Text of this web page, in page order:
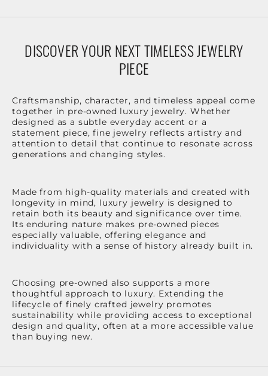
DISCOVER YOUR NEXT TIMELESS JEWELRY
PIECE
Craftsmanship, character, and timeless appeal come
together in pre-owned luxury jewelry. Whether
designed as a subtle everyday accent or a
statement piece, fine jewelry reflects artistry and
attention to detail that continue to resonate across
generations and changing styles.
Made from high-quality materials and created with
longevity in mind, luxury jewelry is designed to
retain both its beauty and significance over time.
Its enduring nature makes pre-owned pieces
especially valuable, offering elegance and
individuality with a sense of history already built in.
Choosing pre-owned also supports a more
thoughtful approach to luxury. Extending the
lifecycle of finely crafted jewelry promotes
sustainability while providing access to exceptional
design and quality, often at a more accessible value
than buying new.